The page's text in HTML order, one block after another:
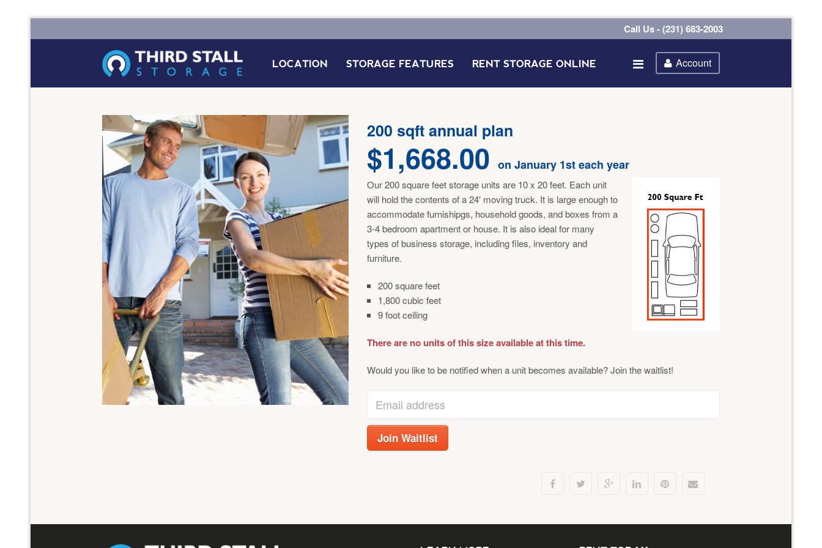
Call Us - (231) 683-2003
Account
LOCATION STORAGE FEATURES RENT STORAGE ONLINE
200 sqft annual plan
$1,668.00 on January 1st each year
Our 200 square feet storage units are 10 x 20 feet. Each unit
will hold the contents of a 24′ moving truck. It is large enough to
accommodate furnishipgs, household goods, and boxes from a
3-4 bedroom apartment or house. It is also ideal for many
types of business storage, including files, inventory and
furniture.
200 square feet
1,800 cubic feet
9 foot ceiling
There are no units of this size available at this time.
Would you like to be notified when a unit becomes available? Join the waitlist!
Enter
your
email
address
to
this
Join Waitlist